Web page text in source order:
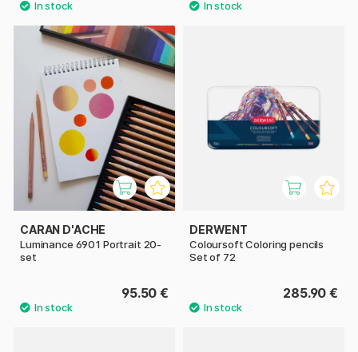
CARAN D'ACHE
Luminance 6901 Portrait 20-
set
95.50 €
DERWENT
Coloursoft Coloring pencils
Set of 72
285.90 €